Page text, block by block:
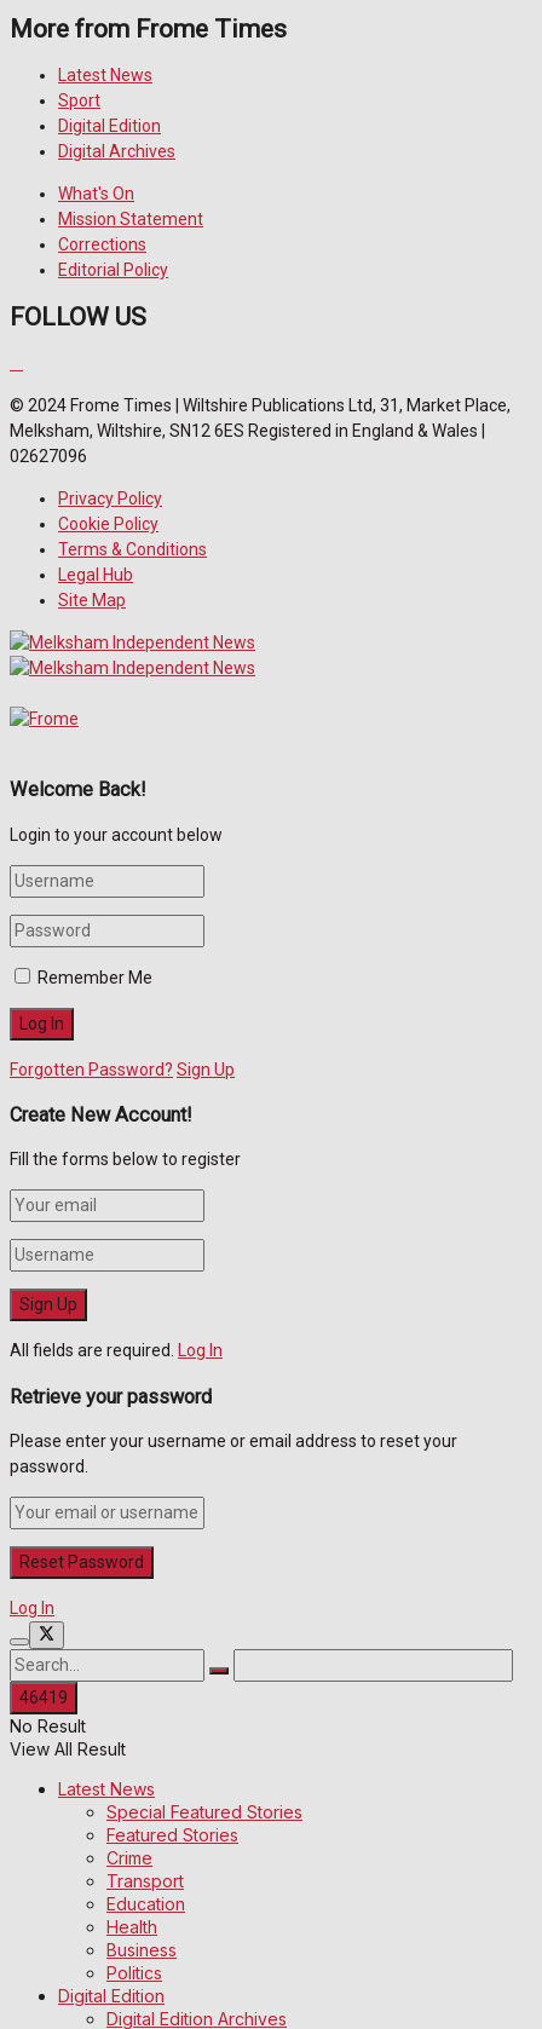
More from Frome Times
Latest News
Sport
Digital Edition
Digital Archives
What's On
Mission Statement
Corrections
Editorial Policy
FOLLOW US
© 2024 Frome Times | Wiltshire Publications Ltd, 31, Market Place,
Melksham, Wiltshire, SN12 6ES Registered in England & Wales |
02627096
Privacy Policy
Cookie Policy
Terms & Conditions
Legal Hub
Site Map
Welcome Back!
Login to your account below
Remember Me
Forgotten Password? Sign Up
Create New Account!
Fill the forms below to register
All fields are required. Log In
Retrieve your password
Please enter your username or email address to reset your
password.
Log In
No Result
View All Result
Latest News
Special Featured Stories
Featured Stories
Crime
Transport
Education
Health
Business
Politics
Digital Edition
Digital Edition Archives